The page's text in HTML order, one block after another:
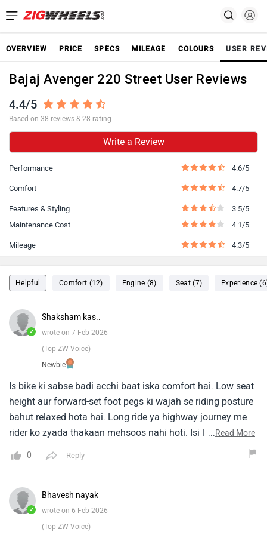
OVERVIEW PRICE SPECS MILEAGE COLOURS USER
Bajaj Avenger 220 Street User Reviews
4.4/5
Based on 38 reviews & 28 rating
Write a Review
Performance 4.6/5
Comfort 4.7/5
Features & Styling
3.5/5
Maintenance Cost
4.1/5
Mileage 4.3/5
Helpful Comfort (12) Engine (8) Seat (7) Experience
✓
Shaksham kas..
wrote on 7 Feb 2026
(Top ZW Voice)
Newbie
Is bike ki sabse badi acchi baat iska comfort hai. Low seat
height aur forward-set foot pegs ki wajah se riding posture
bahut relaxed hota hai. Long ride ya highway journey me
rider ko zyada thakaan mehsoos nahi hoti. Isi liye jo log
hain, unke liye Avenger 220 perfect choice hai. Design ki
attractive lagta hai. Wide handlebar, low-slung body aur
chrome finishing bike ko premium feel dete hain. Ye bike
crowd se alag dikhti hai, jo young riders ko kaafi pasand
...Read More
0 Reply
✓
Bhavesh nayak
wrote on 6 Feb 2026
(Top ZW Voice)